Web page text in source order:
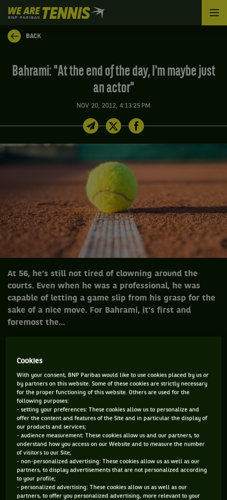
We
are
Tennis
by
Home
BACK
Bahrami: "At the end of the day, I'm maybe just
an actor"
NOV 20, 2012, 4:13:25 PM
At 56, he’s still not tired of clowning around the
courts. Even when he was a professional, he was
capable of letting a game slip from his grasp for the
sake of a nice move. For Bahrami, it's first and
foremost the...
At 56, he’s still not tired of clowning
around the courts. Even when he was a
professional, he was capable of letting a
game slip from his grasp for the sake of a
nice move. For Bahrami, it's first and
foremost the love of the game…
Bahrami and exhibitions matches - it's been going on for
twenty years. Aren't you tired?
blast! I travel the world for exhibition matches, it's my job.
And I don't know any other where you are paid to have fun.
Younger, I never thought I'd make it to 56 years old! You have
to know one thing: 9 out of 10 players who retire would like
Cookies
With your consent, BNP Paribas would like to use cookies placed by us or
by partners on this website. Some of these cookies are strictly necessary
for the proper functioning of this website. Others are used for the
following purposes:
- setting your preferences: These cookies allow us to personalize and
offer the content and features of the Site and in particular the display of
our products and services;
- audience measurement: These cookies allow us and our partners, to
understand how you access on our Website and to measure the number
of visitors to our Site;
- non-personalized advertising: These cookies allow us as well as our
partners, to display advertisements that are not personalized according
to your profile;
- personalized advertising: These cookies allow us as well as our
partners, to offer you personalized advertising, more relevant to your